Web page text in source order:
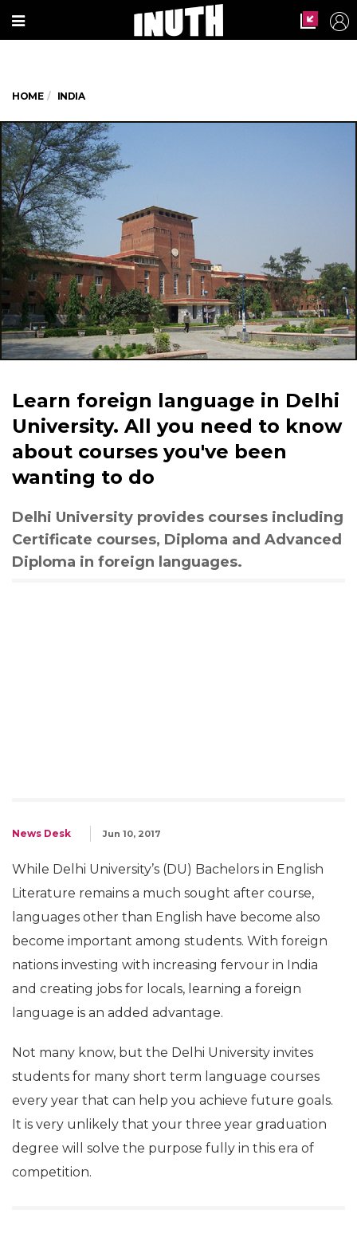
HOME INDIA
Learn foreign language in Delhi
University. All you need to know
about courses you've been
wanting to do
Delhi University provides courses including
Certificate courses, Diploma and Advanced
Diploma in foreign languages.
News Desk Jun 10, 2017
While Delhi University’s (DU) Bachelors in English
Literature remains a much sought after course,
languages other than English have become also
become important among students. With foreign
nations investing with increasing fervour in India
and creating jobs for locals, learning a foreign
language is an added advantage.
Not many know, but the Delhi University invites
students for many short term language courses
every year that can help you achieve future goals.
It is very unlikely that your three year graduation
degree will solve the purpose fully in this era of
competition.